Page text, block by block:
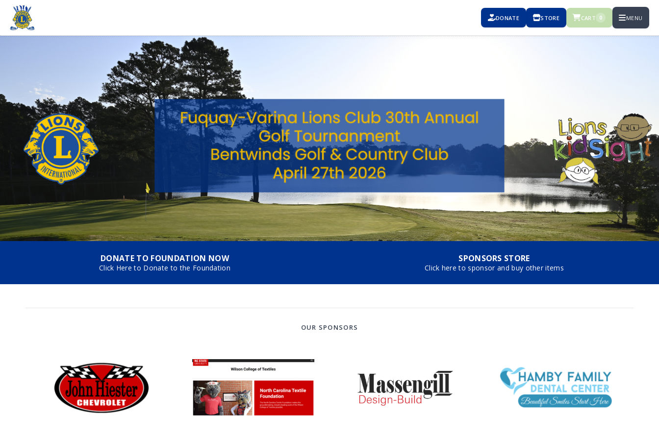
DONATE STORE CART 0 MENU
DONATE TO FOUNDATION NOW
Click Here to Donate to the Foundation
SPONSORS STORE
Click here to sponsor and buy other items
OUR SPONSORS